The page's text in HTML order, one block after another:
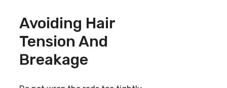
Avoiding Hair
Tension And
Breakage